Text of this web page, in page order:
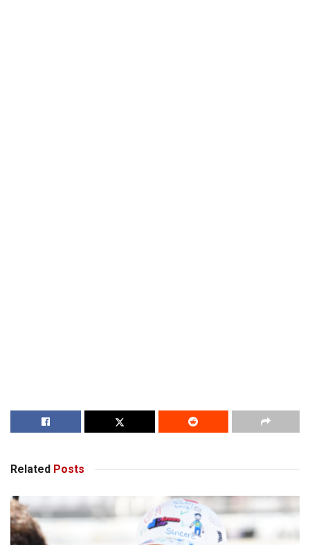
Related Posts